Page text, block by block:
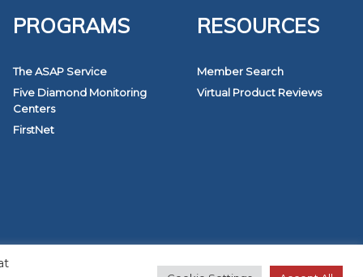
PROGRAMS
The ASAP Service
Five Diamond Monitoring
Centers
FirstNet
RESOURCES
Member Search
Virtual Product Reviews